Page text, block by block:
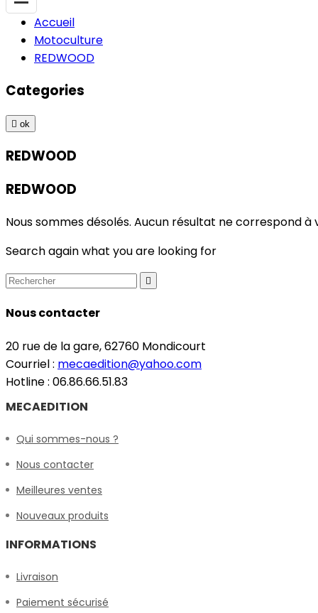
Accueil
Motoculture
REDWOOD
Categories
 ok
REDWOOD
REDWOOD
Nous sommes désolés. Aucun résultat ne correspond
Search again what you are looking for

Nous contacter
20 rue de la gare, 62760 Mondicourt
Courriel : mecaedition@yahoo.com
Hotline : 06.86.66.51.83
MECAEDITION
Qui sommes-nous ?
Nous contacter
Meilleures ventes
Nouveaux produits
INFORMATIONS
Livraison
Paiement sécurisé